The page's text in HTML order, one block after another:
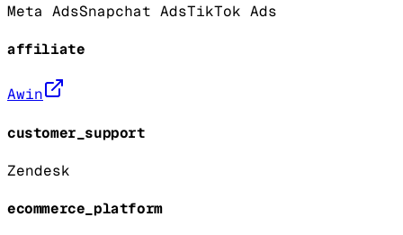
Meta AdsSnapchat AdsTikTok Ads
affiliate
Awin
customer_support
Zendesk
ecommerce_platform